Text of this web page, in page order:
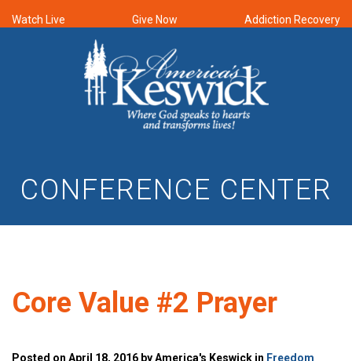
Watch Live Give Now Addiction Recovery
CONFERENCE CENTER
Core Value #2 Prayer
Posted on April 18, 2016 by America's Keswick in Freedom